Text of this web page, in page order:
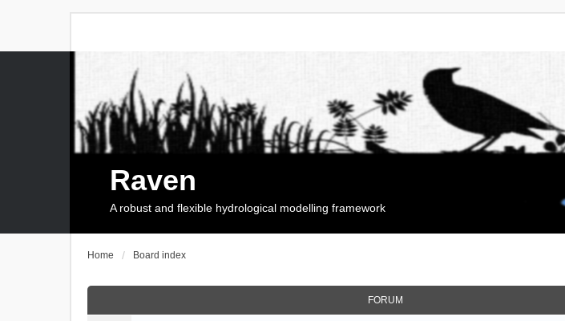
Raven
A robust and flexible hydrological modelling framework
Home Board index
FORUM